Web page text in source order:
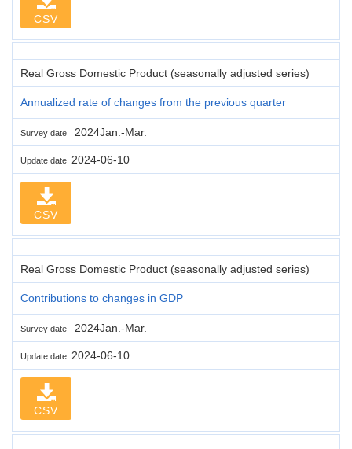
CSV
Real Gross Domestic Product (seasonally adjusted series)
Annualized rate of changes from the previous quarter
Survey date 2024Jan.-Mar.
Update date 2024-06-10
CSV
Real Gross Domestic Product (seasonally adjusted series)
Contributions to changes in GDP
Survey date 2024Jan.-Mar.
Update date 2024-06-10
CSV